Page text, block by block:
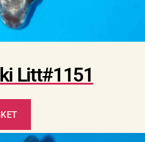
Litt#1151